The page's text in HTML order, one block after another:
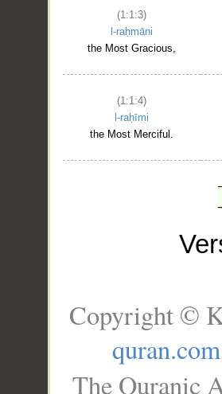
(1:1:3)
l-raḥmāni
the Most Gracious,
(1:1:4)
l-raḥīmi
the Most Merciful.
Copyright ©
quran.com
The Quranic